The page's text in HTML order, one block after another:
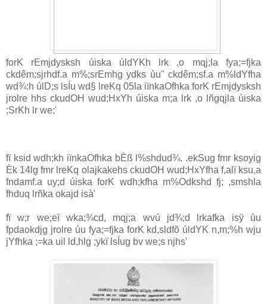
forK rEmjdysksh úiska úldYKh lrk ,o mqj;la fya;=fjka
ckdêm;sjrhdf.a m‍%;srEmhg ydks ùu" ckdêm;sf.a m‍%ldYfha
wd¾:h úlD;s lsÍu wd§ lreKq 05la iïnkaOfhka forK rEmjdysksh
jrolre hhs ckudOH wud;HxYh úiska m;a lrk ,o lñgqjla úiska
;SrKh lr we;'
fï ksid wdh;kh iïnkaOfhka bÈß l%shdud¾. .ekSug fmr ksoyig
Èk 14lg fmr lreKq olajkakehs ckudOH wud;HxYfha f,alï ksu,a
fndamf.a uy;d úiska forK wdh;kfha m‍%Odkshd fj; ,smshla
fhduq lrñka okajd isà'
fï w;r we;eï wka;¾cd, mqj;a wvú jd¾;d lrkafka isÿ ùu
fpdaokdjg jrolre ùu fya;=fjka forK kd,sldfõ úldYK n,m;‍%h wju
jYfhka ;=ka uil ld,hlg ;ykï lsÍug bv we;s njhs'